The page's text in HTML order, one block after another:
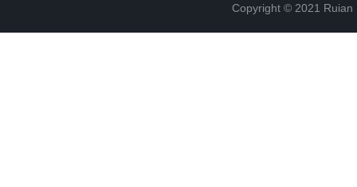
Copyright © 2021